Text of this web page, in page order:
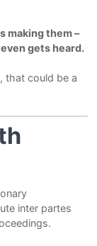
making them –
gets heard.
that could be a
inter partes